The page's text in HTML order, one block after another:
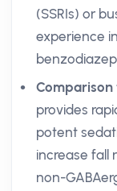
(SSRIs) or
experience
provides
potent
increase fall
non-